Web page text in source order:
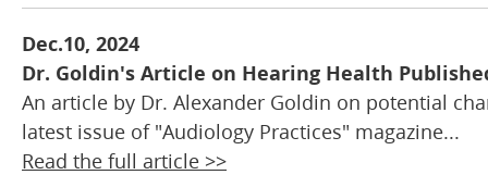
Dec.10, 2024
Dr. Goldin's Article on Hearing Health
An article by Dr. Alexander Goldin on potential
latest issue of "Audiology Practices" magazine...
Read the full article >>